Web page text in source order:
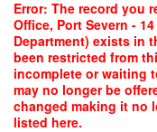
Skip
main
content
Error: The record you
Office, Port Severn -
Department) exists in
been restricted from
incomplete or waiting
may no longer be
changed making it no
listed here.